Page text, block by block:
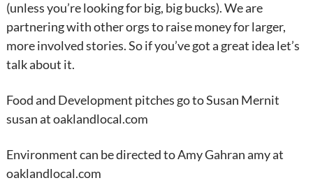
(unless you’re looking for big, big bucks). We are
partnering with other orgs to raise money for larger,
more involved stories. So if you’ve got a great idea let’s
talk about it.
Food and Development pitches go to Susan Mernit
susan at oaklandlocal.com
Environment can be directed to Amy Gahran amy at
oaklandlocal.com